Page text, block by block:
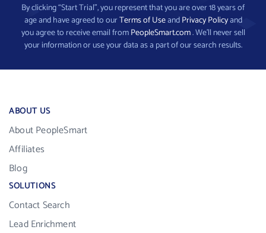
By clicking “Start Trial”, you represent that you are over 18 years of
age and have agreed to ourTerms of UseandPrivacy Policyand
you agree to receive email fromPeopleSmart.com. We’ll never sell
your information or use your data as a part of our search results.
ABOUT US
About PeopleSmart
Affiliates
Blog
SOLUTIONS
Contact Search
Lead Enrichment